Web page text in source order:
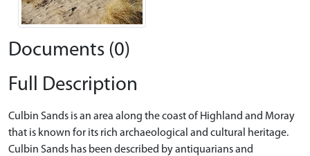
Documents (0)
Full Description
Culbin Sands is an area along the coast of Highland and Moray
that is known for its rich archaeological and cultural heritage.
Culbin Sands has been described by antiquarians and